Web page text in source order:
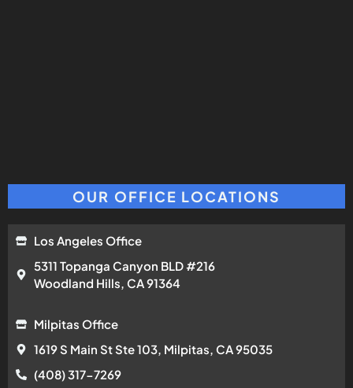
OUR OFFICE LOCATIONS
Los Angeles Office
5311 Topanga Canyon BLD #216
Woodland Hills, CA 91364
Milpitas Office
1619 S Main St Ste 103, Milpitas, CA 95035
(408) 317-7269